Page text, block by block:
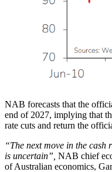
NAB forecasts that the
end of 2027, implying that
rate cuts and return the
“The next move in the
is uncertain”, NAB chief
of Australian economics,